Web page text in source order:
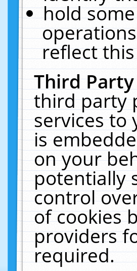
hold
reflect this
Third
third party
services to
is
on your
potentially
control
of cookies
providers
required.